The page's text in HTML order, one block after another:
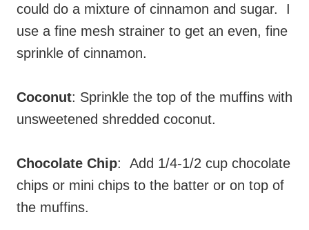
could do a mixture of cinnamon and sugar. I
use a fine mesh strainer to get an even, fine
sprinkle of cinnamon.
Coconut: Sprinkle the top of the muffins with
unsweetened shredded coconut.
Chocolate Chip: Add 1/4-1/2 cup chocolate
chips or mini chips to the batter or on top of
the muffins.